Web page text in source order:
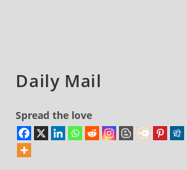
Daily Mail
Spread the love